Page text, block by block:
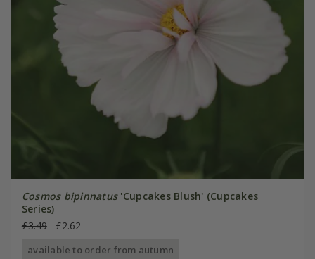
Cosmos bipinnatus'Cupcakes Blush' (Cupcakes
Series)
£3.49
£2.62
available to order from autumn